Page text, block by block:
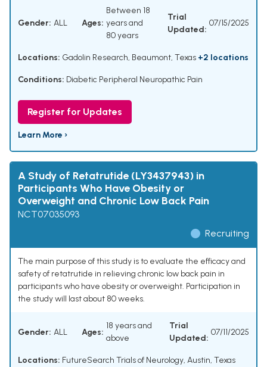
Gender: ALL Ages:
Between 18
years and
80 years
Trial
Updated:
07/15/2025
Locations: Gadolin Research, Beaumont, Texas +2 locations
Conditions: Diabetic Peripheral Neuropathic Pain
Register for Updates
Learn More ›
A Study of Retatrutide (LY3437943) in
Participants Who Have Obesity or
Overweight and Chronic Low Back Pain
NCT07035093
Recruiting
The main purpose of this study is to evaluate the efficacy and
safety of retatrutide in relieving chronic low back pain in
participants who have obesity or overweight. Participation in
the study will last about 80 weeks.
Gender: ALL Ages:
18 years and
above
Trial
Updated:
07/11/2025
Locations: FutureSearch Trials of Neurology, Austin, Texas